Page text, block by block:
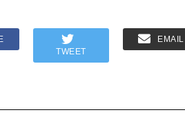
TWEET
EMAIL